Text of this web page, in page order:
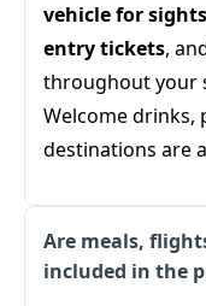
vehicle for
entry tickets,
throughout your
Welcome drinks,
destinations are
Are meals,
included in the